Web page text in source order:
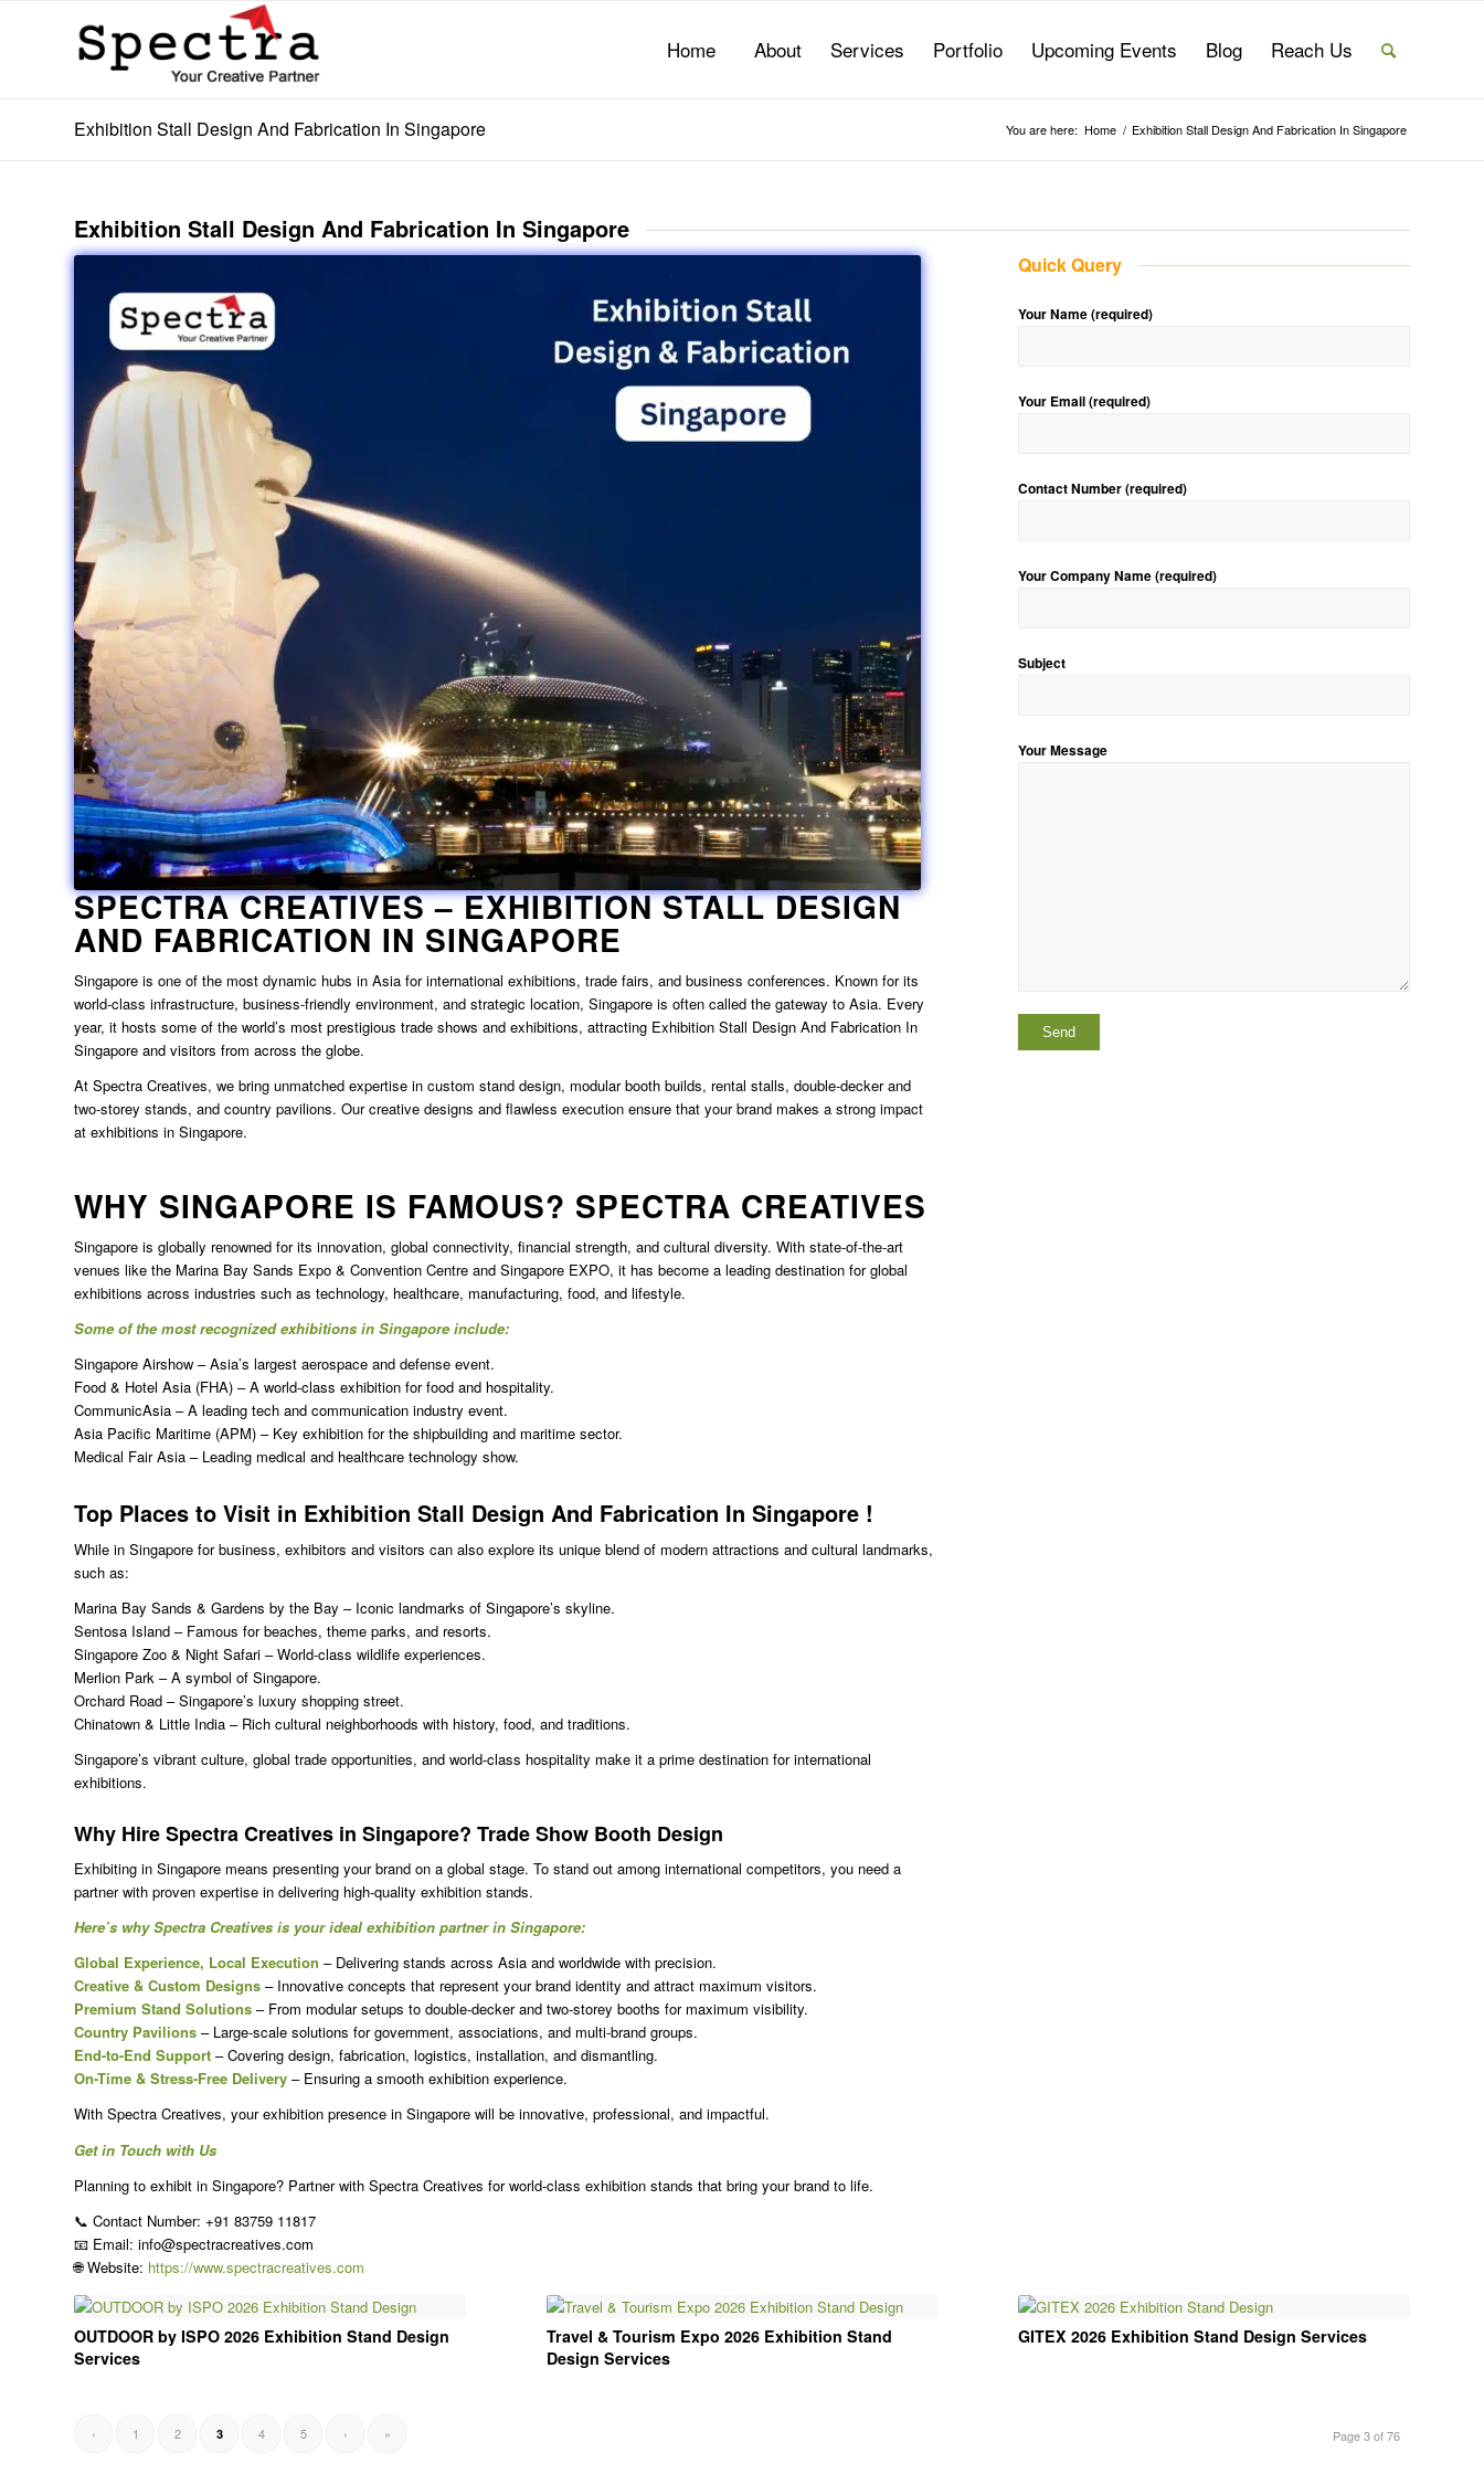
Home About Services Portfolio Upcoming Events Blog Reach Us
Exhibition Stall Design And Fabrication In Singapore You are here: Home / Exhibition Stall Design And Fabrication In Singapore
Exhibition Stall Design And Fabrication In Singapore
SPECTRA CREATIVES –EXHIBITION STALL DESIGN
AND FABRICATION IN SINGAPORE
Singapore is one of the most dynamic hubs in Asia for international exhibitions, trade fairs, and business conferences. Known for its
world-class infrastructure, business-friendly environment, and strategic location, Singapore is often called the gateway to Asia. Every
year, it hosts some of the world’s most prestigious trade shows and exhibitions, attracting Exhibition Stall Design And Fabrication In
Singapore and visitors from across the globe.
At Spectra Creatives, we bring unmatched expertise in custom stand design, modular booth builds, rental stalls, double-decker and
two-storey stands, and country pavilions. Our creative designs and flawless execution ensure that your brand makes a strong impact
at exhibitions in Singapore.
WHY SINGAPORE IS FAMOUS? SPECTRA CREATIVES
Singapore is globally renowned for its innovation, global connectivity, financial strength, and cultural diversity. With state-of-the-art
venues like the Marina Bay Sands Expo & Convention Centre and Singapore EXPO, it has become a leading destination for global
exhibitions across industries such as technology, healthcare, manufacturing, food, and lifestyle.
Some of the most recognized exhibitions in Singapore include:
Singapore Airshow – Asia’s largest aerospace and defense event.
Food & Hotel Asia (FHA) – A world-class exhibition for food and hospitality.
CommunicAsia – A leading tech and communication industry event.
Asia Pacific Maritime (APM) – Key exhibition for the shipbuilding and maritime sector.
Medical Fair Asia – Leading medical and healthcare technology show.
Top Places to Visit in Exhibition Stall Design And Fabrication In Singapore !
While in Singapore for business, exhibitors and visitors can also explore its unique blend of modern attractions and cultural landmarks,
such as:
Marina Bay Sands & Gardens by the Bay – Iconic landmarks of Singapore’s skyline.
Sentosa Island – Famous for beaches, theme parks, and resorts.
Singapore Zoo & Night Safari – World-class wildlife experiences.
Merlion Park – A symbol of Singapore.
Orchard Road – Singapore’s luxury shopping street.
Chinatown & Little India – Rich cultural neighborhoods with history, food, and traditions.
Singapore’s vibrant culture, global trade opportunities, and world-class hospitality make it a prime destination for international
exhibitions.
Why Hire Spectra Creatives in Singapore? Trade Show Booth Design
Exhibiting in Singapore means presenting your brand on a global stage. To stand out among international competitors, you need a
partner with proven expertise in delivering high-quality exhibition stands.
Here’s why Spectra Creatives is your ideal exhibition partner in Singapore:
Global Experience, Local Execution – Delivering stands across Asia and worldwide with precision.
Creative & Custom Designs – Innovative concepts that represent your brand identity and attract maximum visitors.
Premium Stand Solutions – From modular setups to double-decker and two-storey booths for maximum visibility.
Country Pavilions – Large-scale solutions for government, associations, and multi-brand groups.
End-to-End Support – Covering design, fabrication, logistics, installation, and dismantling.
On-Time & Stress-Free Delivery – Ensuring a smooth exhibition experience.
With Spectra Creatives, your exhibition presence in Singapore will be innovative, professional, and impactful.
Get in Touch with Us
Planning to exhibit in Singapore? Partner with Spectra Creatives for world-class exhibition stands that bring your brand to life.
📞 Contact Number: +91 83759 11817
📧 Email: info@spectracreatives.com
🌐 Website: https://www.spectracreatives.com
Quick Query
Your Name (required)
Your Email (required)
Contact Number (required)
Your Company Name (required)
Subject
Your Message
OUTDOOR by ISPO 2026 Exhibition Stand Design
Services
Travel & Tourism Expo 2026 Exhibition Stand
Design Services
GITEX 2026 Exhibition Stand Design Services
Page 3 of 76
‹ 1 2 3 4 5 › »